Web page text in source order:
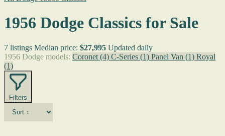
1956 Dodge Classics for Sale
7 listings Median price: $27,995 Updated daily
1956 Dodge models: Coronet (4) C-Series (1) Panel Van (1) Royal
(1)
Filters